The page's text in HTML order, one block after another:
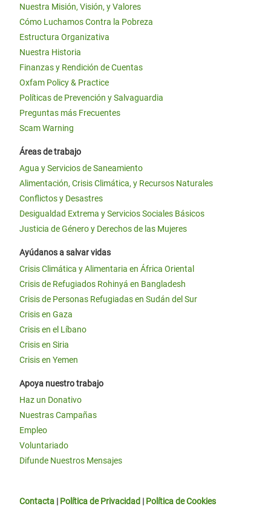
Nuestra Misión, Visión, y Valores
Cómo Luchamos Contra la Pobreza
Estructura Organizativa
Nuestra Historia
Finanzas y Rendición de Cuentas
Oxfam Policy & Practice
Políticas de Prevención y Salvaguardia
Preguntas más Frecuentes
Scam Warning
Áreas de trabajo
Agua y Servicios de Saneamiento
Alimentación, Crisis Climática, y Recursos Naturales
Conflictos y Desastres
Desigualdad Extrema y Servicios Sociales Básicos
Justicia de Género y Derechos de las Mujeres
Ayúdanos a salvar vidas
Crisis Climática y Alimentaria en África Oriental
Crisis de Refugiados Rohinyá en Bangladesh
Crisis de Personas Refugiadas en Sudán del Sur
Crisis en Gaza
Crisis en el Líbano
Crisis en Siria
Crisis en Yemen
Apoya nuestro trabajo
Haz un Donativo
Nuestras Campañas
Empleo
Voluntariado
Difunde Nuestros Mensajes
Contacta | Política de Privacidad | Política de Cookies